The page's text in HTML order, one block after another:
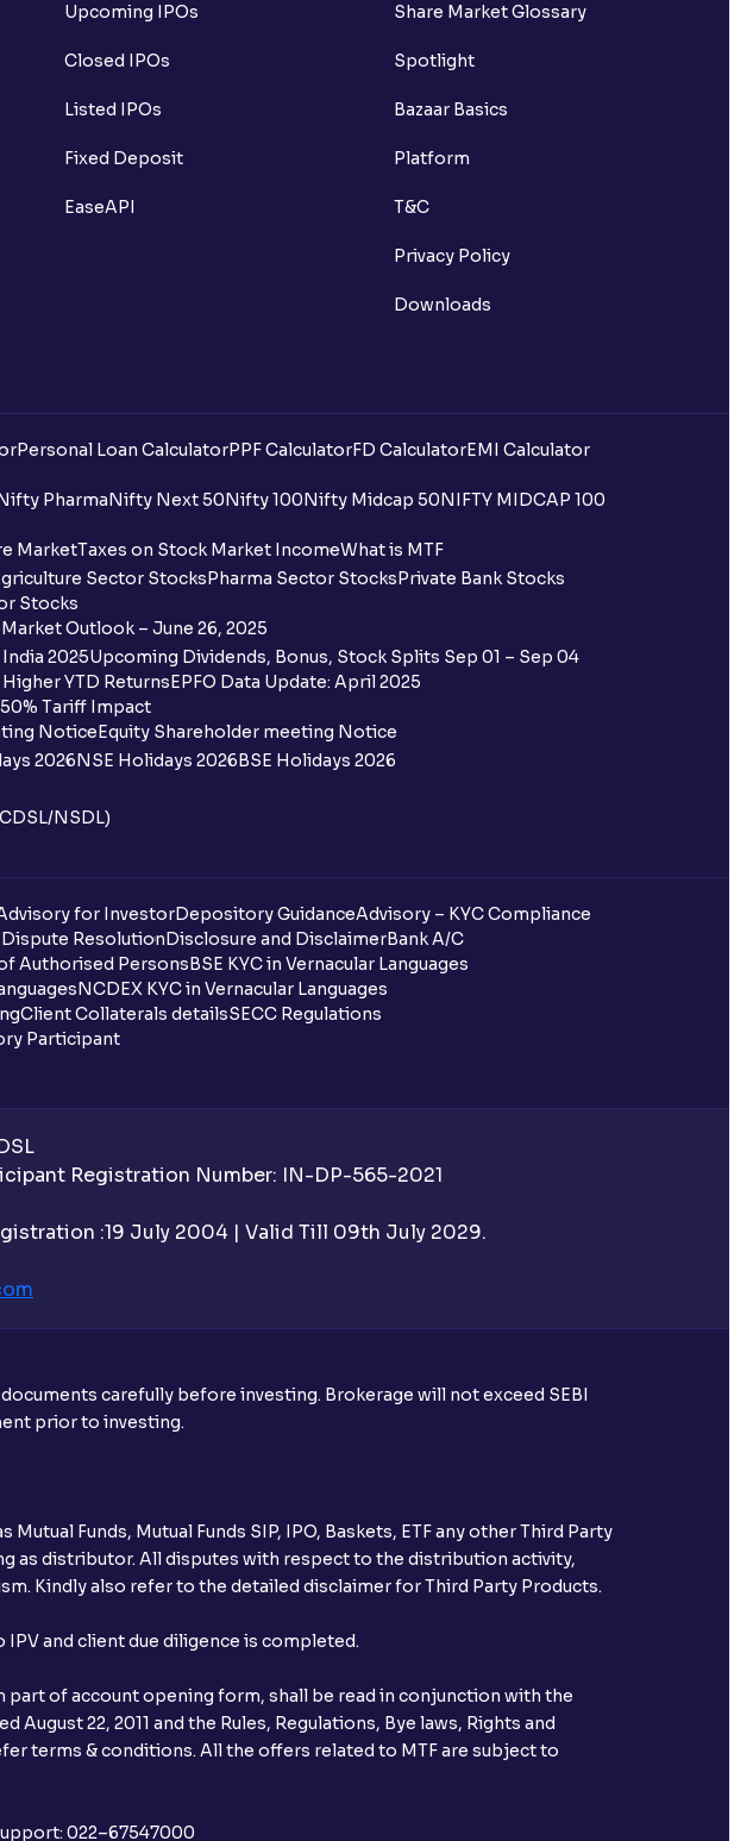
Upcoming IPOs
Closed IPOs
Listed IPOs
Fixed Deposit
EaseAPI
Share Market Glossary
Spotlight
Bazaar Basics
Platform
T&C
Privacy Policy
Downloads
Personal Loan CalculatorPPF CalculatorFD CalculatorEMI Calculator
PharmaNifty Next 50Nifty 100Nifty Midcap 50NIFTY MIDCAP 100
MarketTaxes on Stock Market IncomeWhat is MTF
Sector StocksPharma Sector StocksPrivate Bank Stocks
Stocks
Outlook – June 26, 2025
2025Upcoming Dividends, Bonus, Stock Splits Sep 01 – Sep 04
YTD ReturnsEPFO Data Update: April 2025
50% Tariff Impact
NoticeEquity Shareholder meeting Notice
2026NSE Holidays 2026BSE Holidays 2026
NSDL)
for InvestorDepository GuidanceAdvisory – KYC Compliance
ResolutionDisclosure and DisclaimerBank A/C
Authorised PersonsBSE KYC in Vernacular Languages
NCDEX KYC in Vernacular Languages
Client Collaterals detailsSECC Regulations
Participant
Registration Number: IN-DP-565-2021
:19 July 2004 | Valid Till 09th July 2029.
carefully before investing. Brokerage will not exceed SEBI
prior to investing.
Funds, Mutual Funds SIP, IPO, Baskets, ETF any other Third Party
as distributor. All disputes with respect to the distribution activity,
Kindly also refer to the detailed disclaimer for Third Party Products.
and client due diligence is completed.
of account opening form, shall be read in conjunction with the
August 22, 2011 and the Rules, Regulations, Bye laws, Rights and
terms & conditions. All the offers related to MTF are subject to
022–67547000